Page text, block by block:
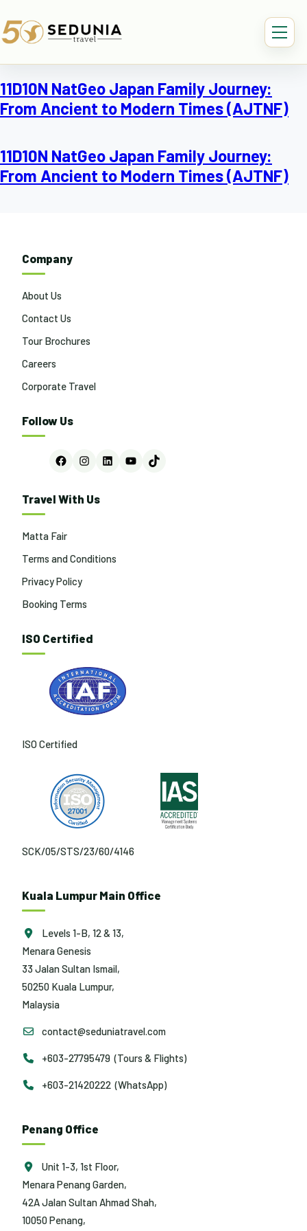
11D10N NatGeo Japan Family Journey:
From Ancient to Modern Times (AJTNF)
11D10N NatGeo Japan Family Journey:
From Ancient to Modern Times (AJTNF)
Company
About Us
Contact Us
Tour Brochures
Careers
Corporate Travel
Follow Us
FacebookInstagram
LinkedInYouTubeTikTok
Travel With Us
Matta Fair
Terms and Conditions
Privacy Policy
Booking Terms
ISO Certified
ISO Certified
SCK/05/STS/23/60/4146
Kuala Lumpur Main Office
Levels 1-B, 12 & 13,
Menara Genesis
33 Jalan Sultan Ismail,
50250 Kuala Lumpur,
Malaysia
contact@seduniatravel.com
+603-27795479 (Tours & Flights)
+603-21420222 (WhatsApp)
Penang Office
Unit 1-3, 1st Floor,
Menara Penang Garden,
42A Jalan Sultan Ahmad Shah,
10050 Penang,